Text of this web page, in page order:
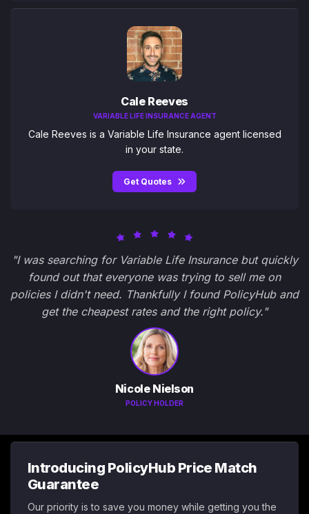
Cale Reeves
VARIABLE LIFE INSURANCE AGENT
Cale Reeves is a Variable Life Insurance agent licensed
in your state.
Get Quotes
"I was searching for Variable Life Insurance but quickly
found out that everyone was trying to sell me on
policies I didn't need. Thankfully I found PolicyHub and
get the cheapest rates and the right policy."
Nicole Nielson
POLICY HOLDER
Introducing PolicyHub Price Match
Guarantee
Our priority is to save you money while getting you the